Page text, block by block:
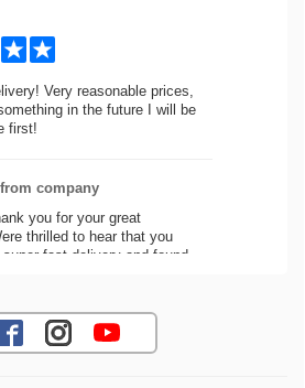
Very reasonable prices,
in the future I will be
first!
company
you for your great
thrilled to hear that you
super fast delivery and found
Regards, Customer Care